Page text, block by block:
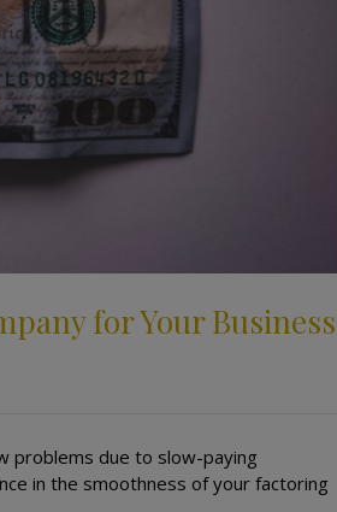
for Your Business
problems due to slow-paying
in the smoothness of your factoring